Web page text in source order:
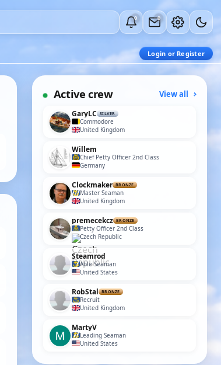
0 0
Login or Register
Active crew View all
GaryLC SILVER
Commodore
United Kingdom
Willem
Chief Petty Officer 2nd Class
Germany
Clockmaker BRONZE
Master Seaman
United Kingdom
premecekcz BRONZE
Petty Officer 2nd Class
Czech Republic
Steamrod
Able Seaman
United States
RobStal BRONZE
Recruit
United Kingdom
MartyV
Leading Seaman
United States